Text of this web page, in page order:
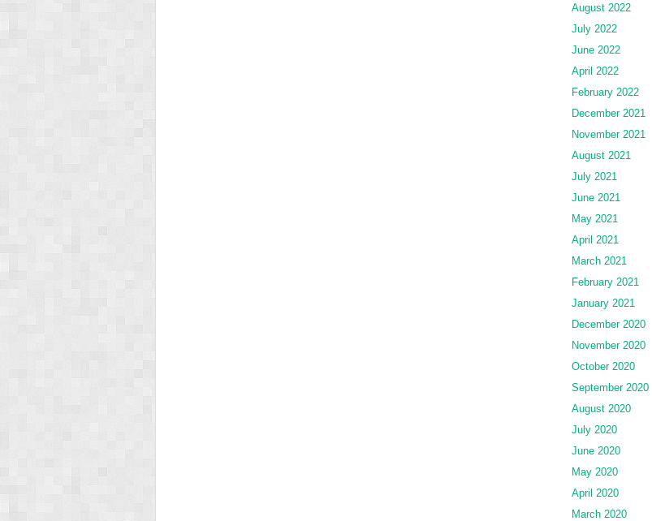
August 2022
July 2022
June 2022
April 2022
February 2022
December 2021
November 2021
August 2021
July 2021
June 2021
May 2021
April 2021
March 2021
February 2021
January 2021
December 2020
November 2020
October 2020
September 2020
August 2020
July 2020
June 2020
May 2020
April 2020
March 2020